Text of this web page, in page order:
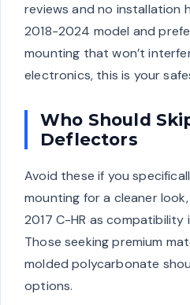
reviews and no installation
2018-2024 model and
mounting that won’t
electronics, this is your
Who Should
Deflectors
Avoid these if you
mounting for a cleaner
2017 C-HR as compatibility
Those seeking premium
molded polycarbonate
options.